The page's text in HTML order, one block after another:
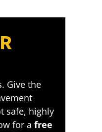
Give the
safe, highly
for a free